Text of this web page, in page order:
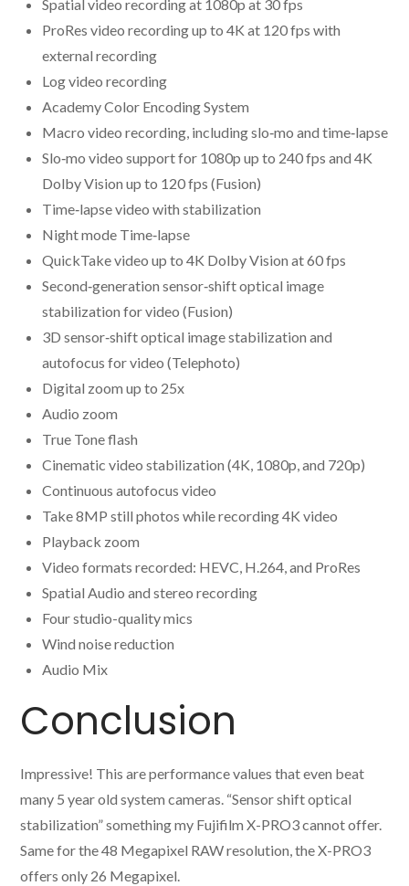
Spatial video recording at 1080p at 30 fps
ProRes video recording up to 4K at 120 fps with
external recording
Log video recording
Academy Color Encoding System
Macro video recording, including slo‑mo and time‑lapse
Slo‑mo video support for 1080p up to 240 fps and 4K
Dolby Vision up to 120 fps (Fusion)
Time‑lapse video with stabilization
Night mode Time‑lapse
QuickTake video up to 4K Dolby Vision at 60 fps
Second‑generation sensor‑shift optical image
stabilization for video (Fusion)
3D sensor‑shift optical image stabilization and
autofocus for video (Telephoto)
Digital zoom up to 25x
Audio zoom
True Tone flash
Cinematic video stabilization (4K, 1080p, and 720p)
Continuous autofocus video
Take 8MP still photos while recording 4K video
Playback zoom
Video formats recorded: HEVC, H.264, and ProRes
Spatial Audio and stereo recording
Four studio-quality mics
Wind noise reduction
Audio Mix
Conclusion
Impressive! This are performance values that even beat
many 5 year old system cameras. “Sensor shift optical
stabilization” something my Fujifilm X-PRO3 cannot offer.
Same for the 48 Megapixel RAW resolution, the X-PRO3
offers only 26 Megapixel.